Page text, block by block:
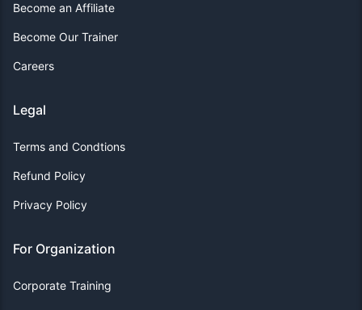
Become an Affiliate
Become Our Trainer
Careers
Legal
Terms and Condtions
Refund Policy
Privacy Policy
For Organization
Corporate Training